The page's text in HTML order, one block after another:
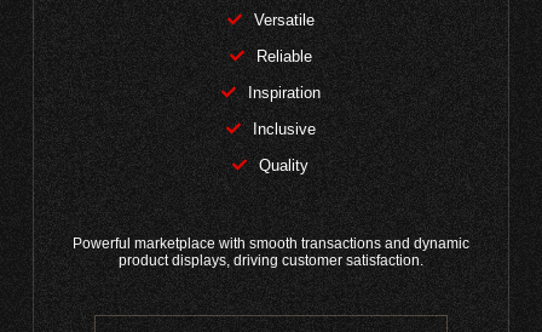
Versatile
Reliable
Inspiration
Inclusive
Quality
Powerful marketplace with smooth transactions and dynamic
product displays, driving customer satisfaction.